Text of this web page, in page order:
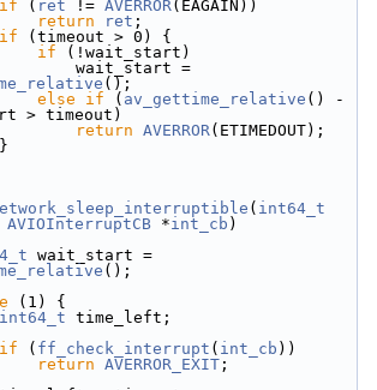
if ( ret != AVERROR(EAGAIN))
return ret ;
if (timeout > 0) {
if (!wait_start)
();
else if ( av_gettime_relative () -
> timeout)
return AVERROR(ETIMEDOUT);
( int64_t
AVIOInterruptCB *int_cb )
();
(1) {
int64_t time_left;
if ( ff_check_interrupt ( int_cb ))
return AVERROR_EXIT ;